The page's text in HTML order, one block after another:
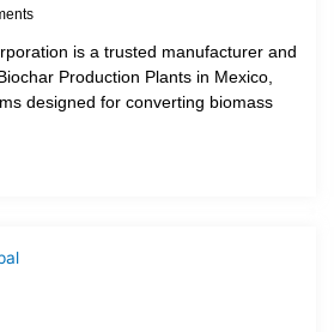
is a trusted manufacturer and
Production Plants in Mexico,
designed for converting biomass